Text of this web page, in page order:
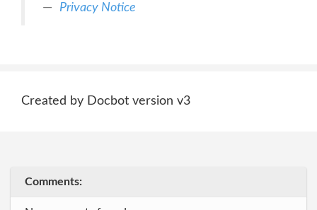
Privacy Notice
Created by Docbot version v3
Comments: